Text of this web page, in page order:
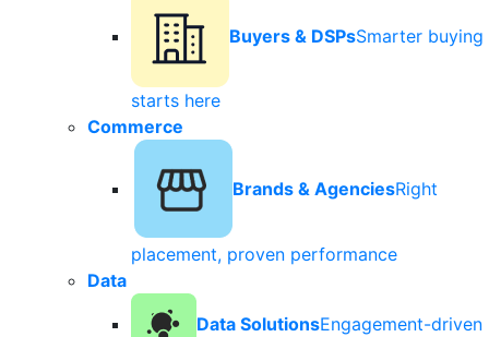
Buyers & DSPsSmarter buying
starts here
Commerce
Brands & AgenciesRight
placement, proven performance
Data
Data SolutionsEngagement-driven